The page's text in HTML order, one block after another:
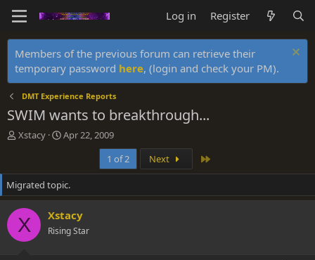
Log in Register
Members of the previous forum can retrieve their
temporary password here, (login and check your PM).
DMT Experience Reports
SWIM wants to breakthrough...
T
e
a
d
s
t
a
Xstacy
S
r
t
d
t
e
Apr 22, 2009
1 of 2
Next
Migrated topic.
X Xstacy
Rising Star